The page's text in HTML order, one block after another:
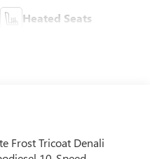
Heated Seats
Frost Tricoat Denali